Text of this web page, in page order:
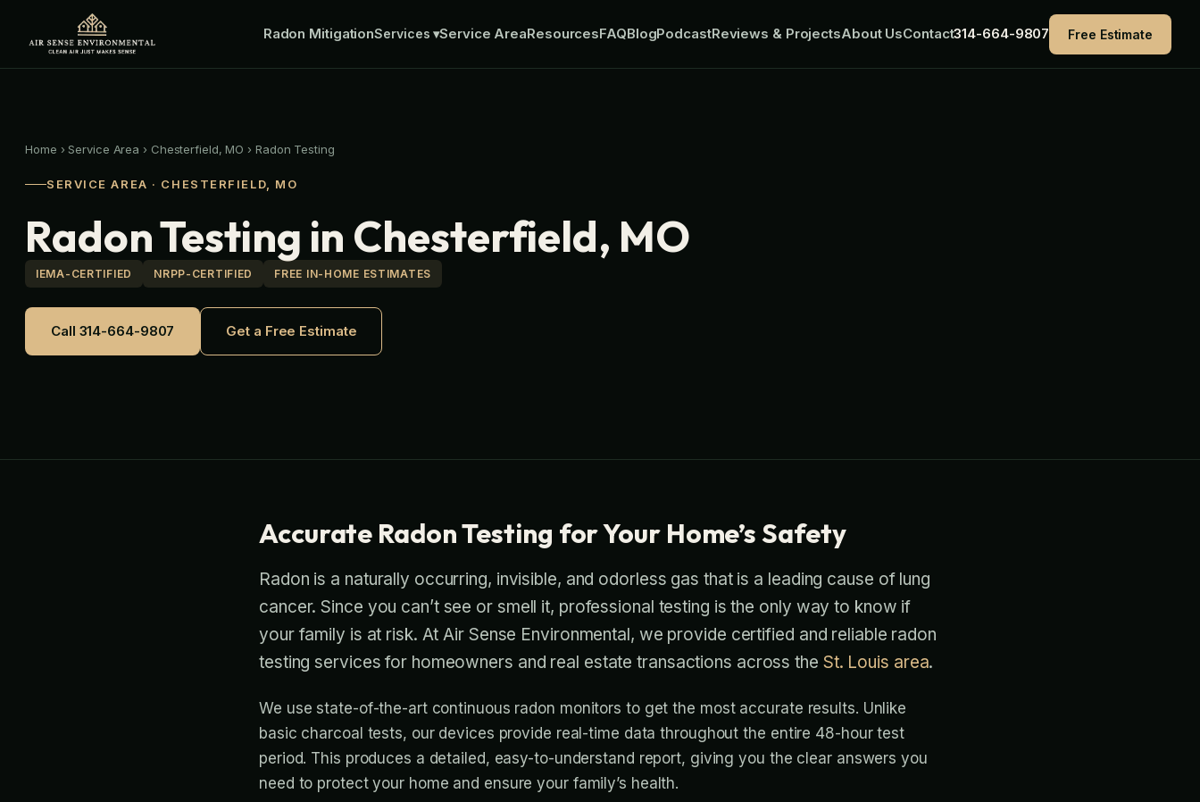
content
Radon MitigationServices▾Service AreaResourcesFAQBlogPodcastReviews & ProjectsAbout UsContact314-664-9807 Free Estimate
Home › Service Area › Chesterfield, MO › Radon Testing
SERVICE AREA · CHESTERFIELD, MO
Radon Testing in Chesterfield, MO
IEMA-CERTIFIED NRPP-CERTIFIED FREE IN-HOME ESTIMATES
Call 314-664-9807 Get a Free Estimate
Accurate Radon Testing for Your Home’s Safety
Radon is a naturally occurring, invisible, and odorless gas that is a leading cause of lung
cancer. Since you can’t see or smell it, professional testing is the only way to know if
your family is at risk. At Air Sense Environmental, we provide certified and reliable radon
testing services for homeowners and real estate transactions across the St. Louis area.
We use state-of-the-art continuous radon monitors to get the most accurate results. Unlike
basic charcoal tests, our devices provide real-time data throughout the entire 48-hour test
period. This produces a detailed, easy-to-understand report, giving you the clear answers you
need to protect your home and ensure your family’s health.